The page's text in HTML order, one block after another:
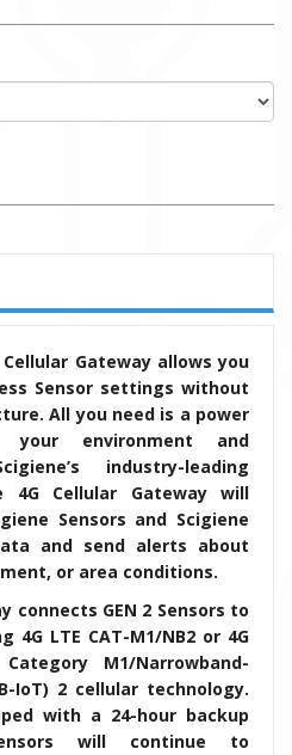
Cellular Gateway allows you
Sensor settings without
All you need is a power
environment and
industry-leading
4G Cellular Gateway will
Sensors and Scigiene
and send alerts about
or area conditions.
connects GEN 2 Sensors to
4G LTE CAT-M1/NB2 or 4G
M1/Narrowband-
IoT) 2 cellular technology.
with a 24-hour backup
will continue to